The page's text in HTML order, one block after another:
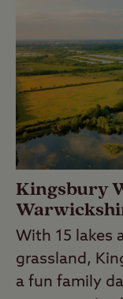
Kingsbury
With 15 lakes
grassland,
a fun family